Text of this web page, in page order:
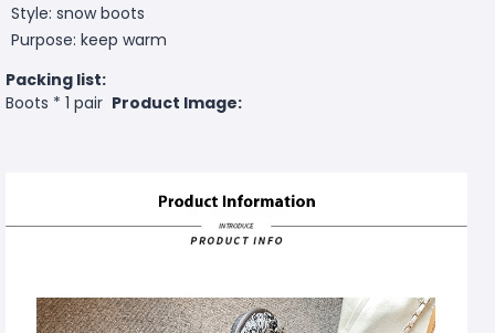
Style: snow boots
Purpose: keep warm
Packing list:
Boots * 1 pair Product Image: